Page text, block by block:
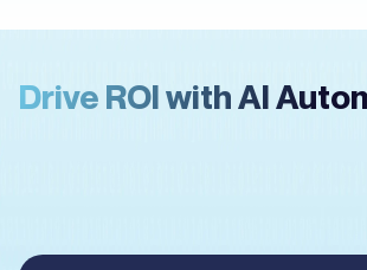
Drive ROI with AI